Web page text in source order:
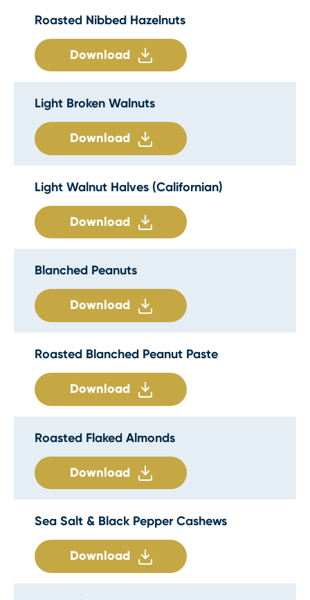
Roasted Nibbed Hazelnuts
Download
Light Broken Walnuts
Download
Light Walnut Halves (Californian)
Download
Blanched Peanuts
Download
Roasted Blanched Peanut Paste
Download
Roasted Flaked Almonds
Download
Sea Salt & Black Pepper Cashews
Download